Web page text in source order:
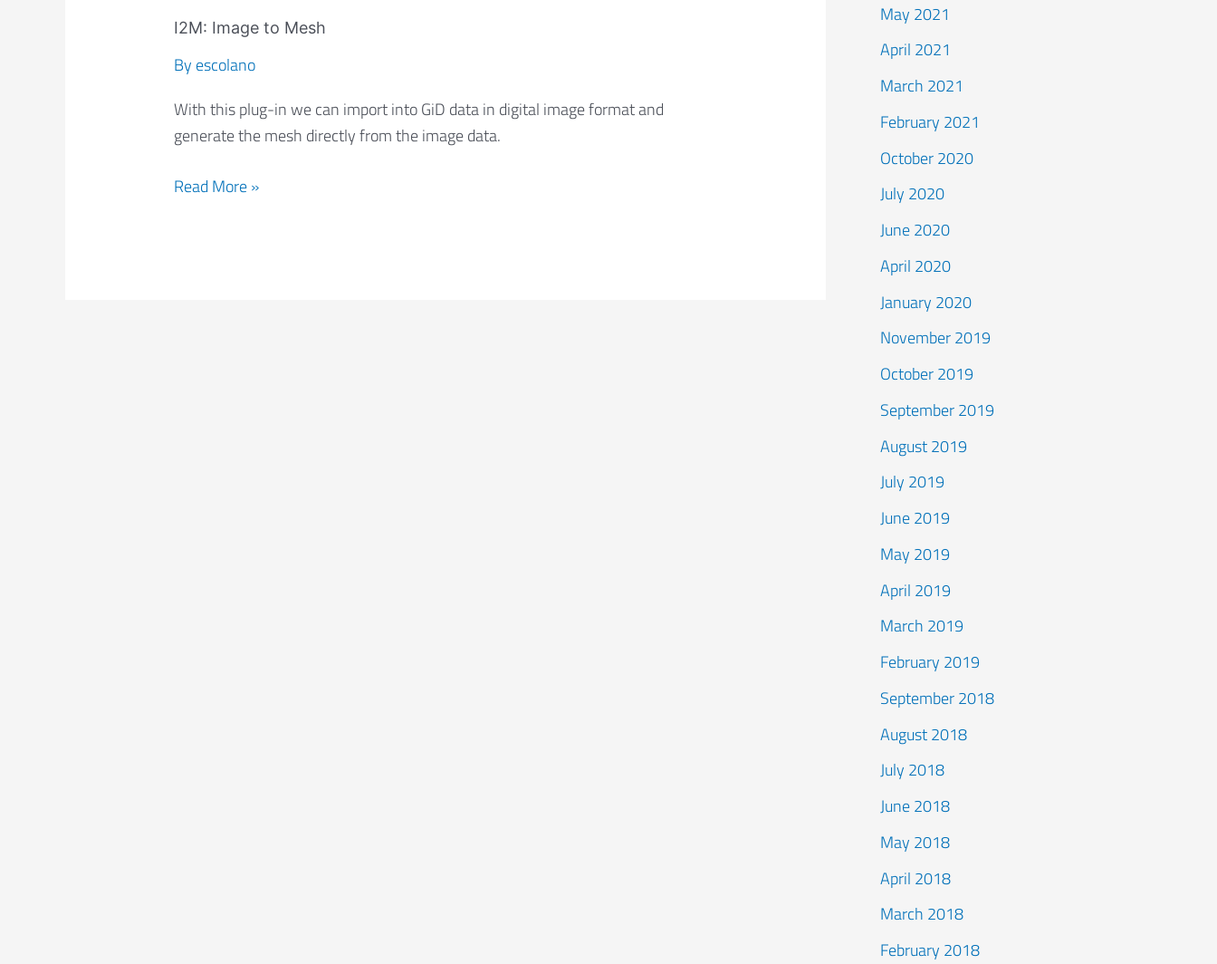
I2M: Image to Mesh
By escolano
With this plug-in we can import into GiD data in digital image format and
generate the mesh directly from the image data.
Image
to
Mesh
Read More »
May 2021
April 2021
March 2021
February 2021
October 2020
July 2020
June 2020
April 2020
January 2020
November 2019
October 2019
September 2019
August 2019
July 2019
June 2019
May 2019
April 2019
March 2019
February 2019
September 2018
August 2018
July 2018
June 2018
May 2018
April 2018
March 2018
February 2018